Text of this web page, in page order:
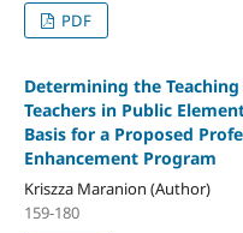
PDF
Determining the
Teachers in Public
Basis for a Proposed
Enhancement Program
Kriszza Maranion (Author)
159-180